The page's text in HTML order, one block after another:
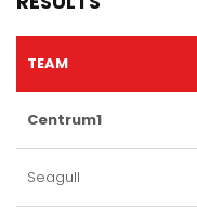
TEAM
Centrum1
Seagull